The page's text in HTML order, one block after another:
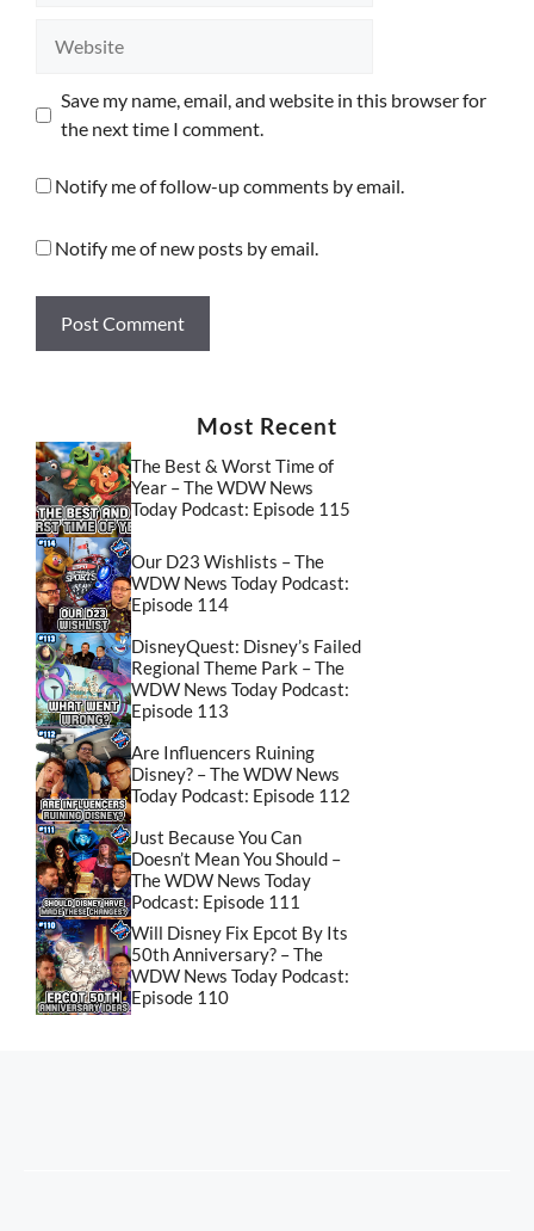
Save my name, email, and website in this browser for
the next time I comment.
Notify me of follow-up comments by email.
Notify me of new posts by email.
Most Recent
The Best & Worst Time of
Year – The WDW News
Today Podcast: Episode 115
Our D23 Wishlists – The
WDW News Today Podcast:
Episode 114
DisneyQuest: Disney’s Failed
Regional Theme Park – The
WDW News Today Podcast:
Episode 113
Are Influencers Ruining
Disney? – The WDW News
Today Podcast: Episode 112
Just Because You Can
Doesn’t Mean You Should –
The WDW News Today
Podcast: Episode 111
Will Disney Fix Epcot By Its
50th Anniversary? – The
WDW News Today Podcast:
Episode 110